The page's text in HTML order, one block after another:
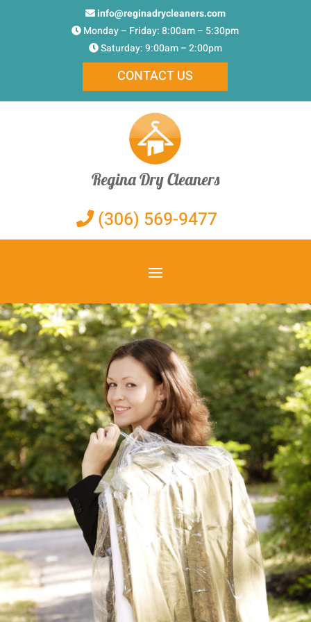
info@reginadrycleaners.com
Monday – Friday: 8:00am – 5:30pm
Saturday: 9:00am – 2:00pm
CONTACT US
Regina Dry Cleaners
(306) 569-9477